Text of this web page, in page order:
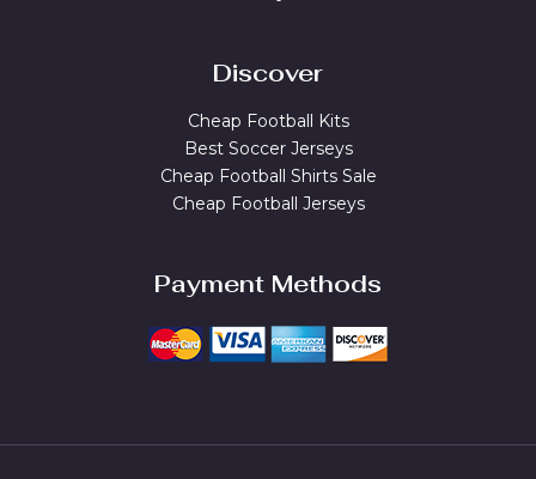
Discover
Cheap Football Kits
Best Soccer Jerseys
Cheap Football Shirts Sale
Cheap Football Jerseys
Payment Methods